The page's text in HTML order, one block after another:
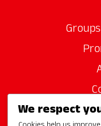
Site
We respect